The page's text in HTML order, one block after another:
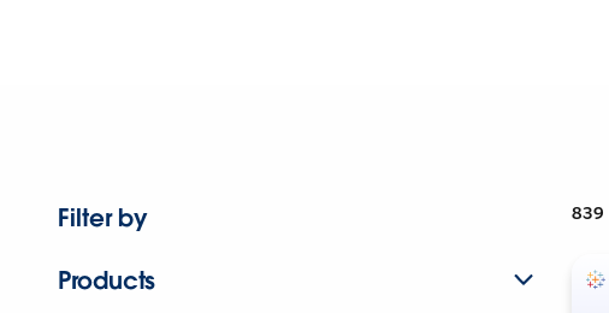
Filter by
Products
839